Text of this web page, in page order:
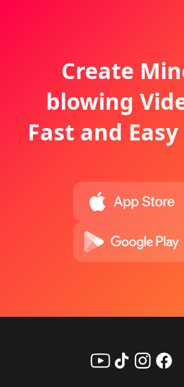
Create
blowing
Fast and